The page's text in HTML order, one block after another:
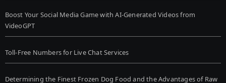
Boost Your Social Media Game with AI-Generated Videos from
VideoGPT
Toll-Free Numbers for Live Chat Services
Determining the Finest Frozen Dog Food and the Advantages of Raw